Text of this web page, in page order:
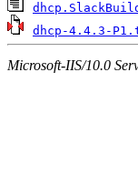
dhcp-4.4.3-
Microsoft-IIS/10.0